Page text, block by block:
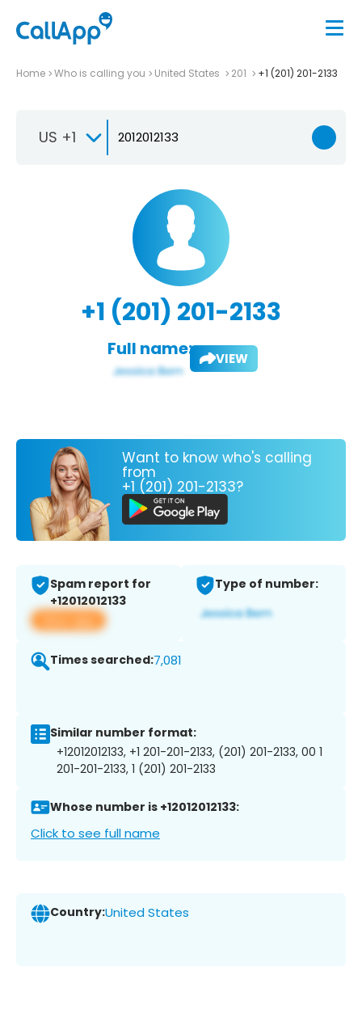
Home Who is calling you United States 201 +1 (201) 201-2133
US +1
+1 (201) 201-2133
Full name: VIEW
Want to know who's calling
from
+1 (201) 201-2133?
Spam report for
+12012012133
View app
Type of number:
Times searched:7,081
Similar number format:
+12012012133, +1 201-201-2133, (201) 201-2133, 00 1
201-201-2133, 1 (201) 201-2133
Whose number is +12012012133:
Click to see full name
Country:United States